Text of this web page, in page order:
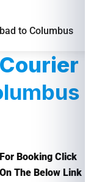
to Columbus
For Booking Click
On The Below Link